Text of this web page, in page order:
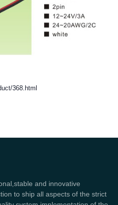
368.html
and innovative
to ship all aspects of the strict